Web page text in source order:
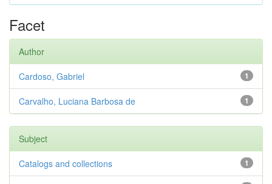
Facet
Author
1
Cardoso, Gabriel
1
Carvalho, Luciana Barbosa de
Subject
1
Catalogs and collections